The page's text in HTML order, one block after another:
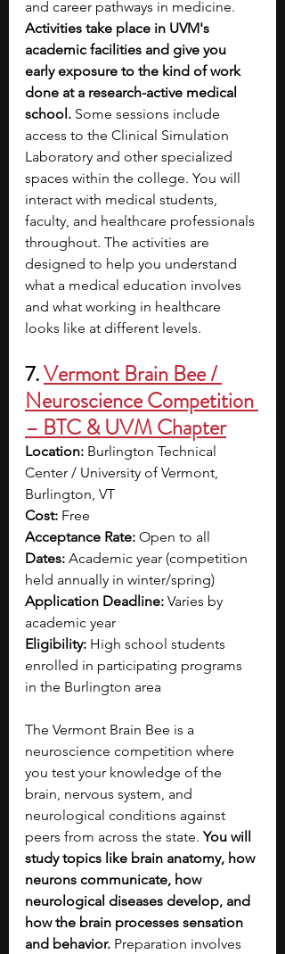
and career pathways in medicine.
Activities take place in UVM's
academic facilities and give you
early exposure to the kind of work
done at a research-active medical
school. Some sessions include
access to the Clinical Simulation
Laboratory and other specialized
spaces within the college. You will
interact with medical students,
faculty, and healthcare professionals
throughout. The activities are
designed to help you understand
what a medical education involves
and what working in healthcare
looks like at different levels.
7. Vermont Brain Bee /
Neuroscience Competition
– BTC & UVM Chapter
Location: Burlington Technical
Center / University of Vermont,
Burlington, VT
Cost: Free
Acceptance Rate: Open to all
Dates: Academic year (competition
held annually in winter/spring)
Application Deadline: Varies by
academic year
Eligibility: High school students
enrolled in participating programs
in the Burlington area
The Vermont Brain Bee is a
neuroscience competition where
you test your knowledge of the
brain, nervous system, and
neurological conditions against
peers from across the state. You will
study topics like brain anatomy, how
neurons communicate, how
neurological diseases develop, and
how the brain processes sensation
and behavior. Preparation involves